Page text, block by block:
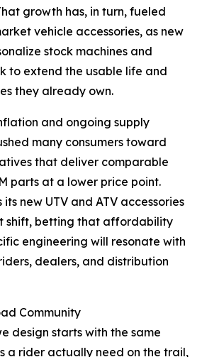
growth has, in turn, fueled
vehicle accessories, as new
stock machines and
to extend the usable life and
they already own.
and ongoing supply
many consumers toward
that deliver comparable
parts at a lower price point.
new UTV and ATV accessories
shift, betting that affordability
engineering will resonate with
dealers, and distribution
Community
design starts with the same
a rider actually need on the trail,